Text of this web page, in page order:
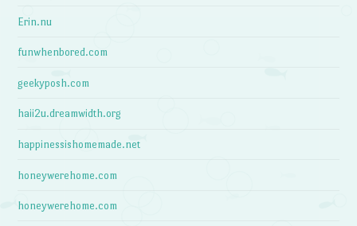
Erin.nu
funwhenbored.com
geekyposh.com
haii2u.dreamwidth.org
happinessishomemade.net
honeywerehome.com
honeywerehome.com